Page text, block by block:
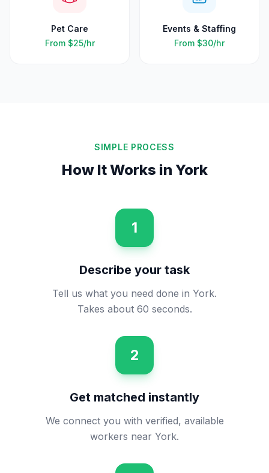
Pet Care
From $25/hr
Events & Staffing
From $30/hr
SIMPLE PROCESS
How It Works in York
1
Describe your task
Tell us what you need done in York.
Takes about 60 seconds.
2
Get matched instantly
We connect you with verified, available
workers near York.